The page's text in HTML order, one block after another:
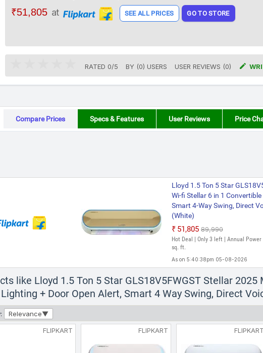
₹51,805 at SEE ALL PRICES GO TO STORE
RATED 0/5 BY (0) USERS USER REVIEWS (0) 
Compare Prices Specs & Features User Reviews Price
Lloyd 1.5 Ton 5 Star
Wi-fi Stellar 6 in 1
Smart 4-Way Swing, Direct
(White)
₹51,805 ₹89,990
Hot Deal | Only 3 left | Annual
sq. ft.
As on 5:40:38pm 05-08-2026
like Lloyd 1.5 Ton 5 Star GLS18V5FWGST Stellar
+ Door Open Alert, Smart 4 Way Swing, Direct
Relevance
FLIPKART FLIPKART FLIPKART